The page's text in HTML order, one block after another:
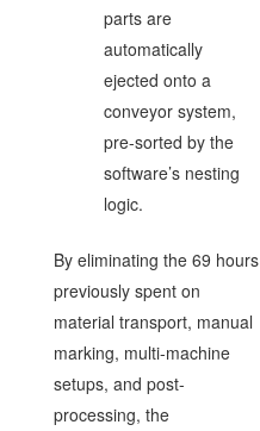
parts are
automatically
ejected onto a
conveyor system,
pre-sorted by the
software’s nesting
logic.
By eliminating the 69 hours
previously spent on
material transport, manual
marking, multi-machine
setups, and post-
processing, the